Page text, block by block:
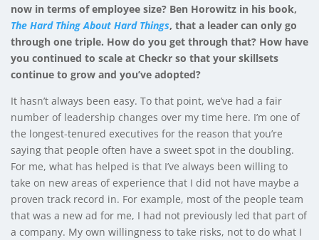
now in terms of employee size? Ben Horowitz in his book,
The Hard Thing About Hard Things, that a leader can only go
through one triple. How do you get through that? How have
you continued to scale at Checkr so that your skillsets
continue to grow and you’ve adopted?
It hasn’t always been easy. To that point, we’ve had a fair
number of leadership changes over my time here. I’m one of
the longest-tenured executives for the reason that you’re
saying that people often have a sweet spot in the doubling.
For me, what has helped is that I’ve always been willing to
take on new areas of experience that I did not have maybe a
proven track record in. For example, most of the people team
that was a new ad for me, I had not previously led that part of
a company. My own willingness to take risks, not to do what I